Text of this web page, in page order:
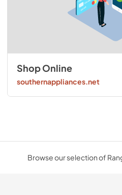
Shop Online
southernappliances.net
Browse our selection of